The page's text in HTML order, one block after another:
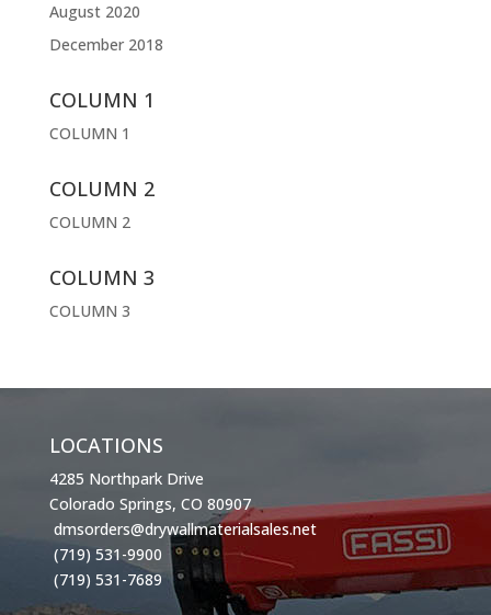
August 2020
December 2018
COLUMN 1
COLUMN 1
COLUMN 2
COLUMN 2
COLUMN 3
COLUMN 3
LOCATIONS
4285 Northpark Drive
Colorado Springs, CO 80907
dmsorders@drywallmaterialsales.net
(719) 531-9900
(719) 531-7689